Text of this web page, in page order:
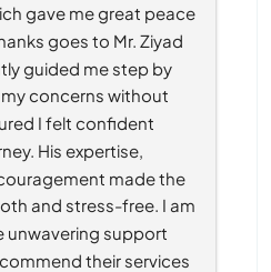
gave me great peace
goes to Mr. Ziyad
guided me step by
concerns without
I felt confident
His expertise,
made the
and stress-free. I am
unwavering support
their services